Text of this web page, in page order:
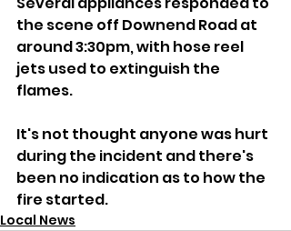
the scene off Downend Road at
around 3:30pm, with hose reel
jets used to extinguish the
flames.
It's not thought anyone was hurt
during the incident and there's
been no indication as to how the
fire started.
Local News